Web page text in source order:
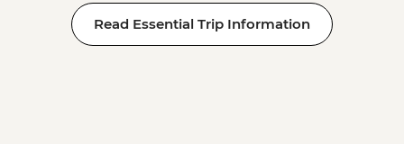
Read Essential Trip Information